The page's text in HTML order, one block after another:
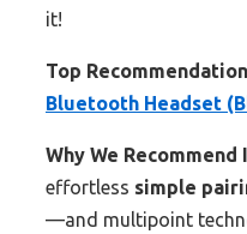
it!
Top
Bluetooth Headset
Why We Recommend
effortless simple
—and multipoint